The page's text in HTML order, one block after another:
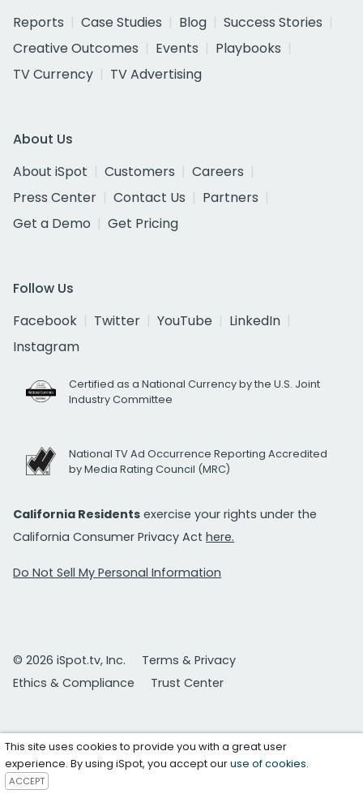
Reports
Case Studies Blog
Success Stories
Creative Outcomes
Events
Playbooks
TV Currency
TV Advertising
About Us
About iSpot
Customers
Careers
Press Center
Contact Us
Partners
Get a Demo
Get Pricing
Follow Us
Facebook
Twitter YouTube
LinkedIn
Instagram
Certified as a National Currency by the U.S. Joint
Industry Committee
National TV Ad Occurrence Reporting Accredited
by Media Rating Council (MRC)
California Residents exercise your rights under the
California Consumer Privacy Act here.
Do Not Sell My Personal Information
© 2026 iSpot.tv, Inc.
Terms & Privacy
Ethics & Compliance
Trust Center
This site uses cookies to provide you with a great user
experience. By using iSpot, you accept ouruse of cookies.
ACCEPT